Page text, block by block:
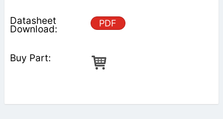
PDF